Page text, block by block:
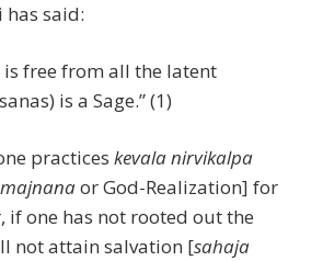
has said:
is free from all the latent
is a Sage.” (1)
practices kevala nirvikalpa
or God-Realization] for
if one has not rooted out the
not attain salvation [sahaja